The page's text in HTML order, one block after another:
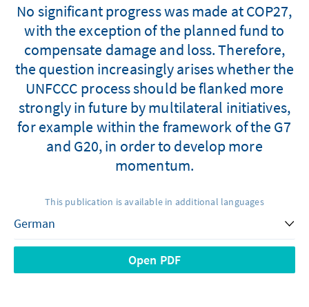
No significant progress was made at COP27,
with the exception of the planned fund to
compensate damage and loss. Therefore,
the question increasingly arises whether the
UNFCCC process should be flanked more
strongly in future by multilateral initiatives,
for example within the framework of the G7
and G20, in order to develop more
momentum.
This publication is available in additional languages
Open PDF